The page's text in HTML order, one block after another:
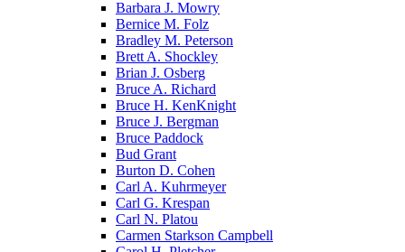
Barbara J. Mowry
Bernice M. Folz
Bradley M. Peterson
Brett A. Shockley
Brian J. Osberg
Bruce A. Richard
Bruce H. KenKnight
Bruce J. Bergman
Bruce Paddock
Bud Grant
Burton D. Cohen
Carl A. Kuhrmeyer
Carl G. Krespan
Carl N. Platou
Carmen Starkson Campbell